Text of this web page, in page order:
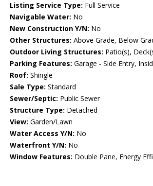
Listing Service Type: Full Service
Navigable Water: No
New Construction Y/N: No
Other Structures: Above Grade, Below
Outdoor Living Structures: Patio(s),
Parking Features: Garage - Side Entry,
Roof: Shingle
Sale Type: Standard
Sewer/Septic: Public Sewer
Structure Type: Detached
View: Garden/Lawn
Water Access Y/N: No
Waterfront Y/N: No
Window Features: Double Pane, Energy